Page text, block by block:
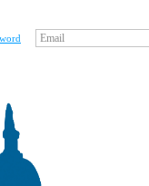
Email